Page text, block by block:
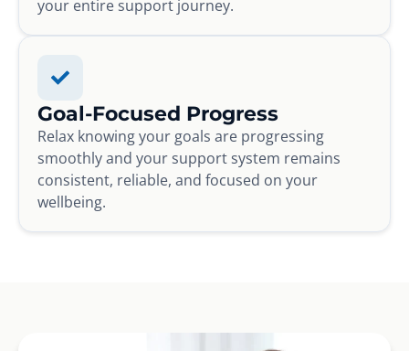
your entire support journey.
Goal-Focused Progress
Relax knowing your goals are progressing
smoothly and your support system remains
consistent, reliable, and focused on your
wellbeing.